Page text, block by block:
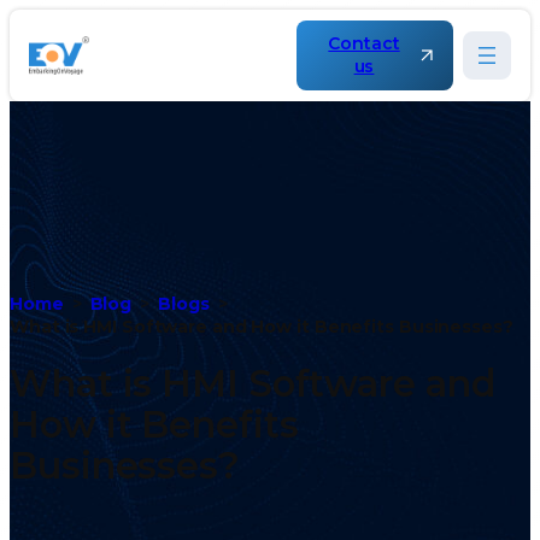
Contact
us
Home Blog
Blogs
What is HMI Software and How it Benefits Businesses?
What is HMI Software and
How it Benefits
Businesses?